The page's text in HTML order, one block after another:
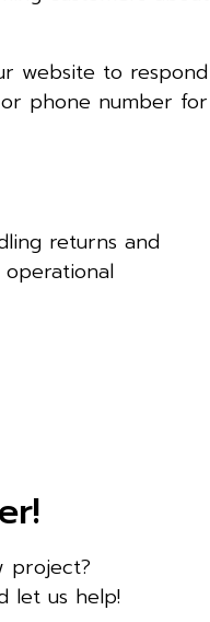
website to respond
phone number for
returns and
project?
let us help!